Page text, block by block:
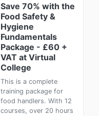
Save 70% with the
Food Safety &
Hygiene
Fundamentals
Package - £60 +
VAT at Virtual
College
This is a complete
training package for
food handlers. With 12
courses, over 20 hours